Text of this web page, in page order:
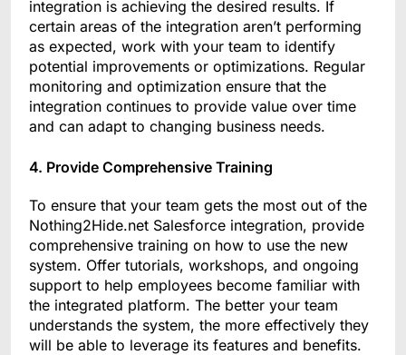
integration is achieving the desired results. If
certain areas of the integration aren’t performing
as expected, work with your team to identify
potential improvements or optimizations. Regular
monitoring and optimization ensure that the
integration continues to provide value over time
and can adapt to changing business needs.
4. Provide Comprehensive Training
To ensure that your team gets the most out of the
Nothing2Hide.net Salesforce integration, provide
comprehensive training on how to use the new
system. Offer tutorials, workshops, and ongoing
support to help employees become familiar with
the integrated platform. The better your team
understands the system, the more effectively they
will be able to leverage its features and benefits.